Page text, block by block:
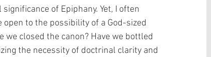
of Epiphany. Yet, I often
to the possibility of a God-sized
we closed the canon? Have we bottled
the necessity of doctrinal clarity and